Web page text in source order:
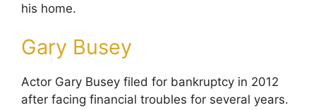
his home.
Gary Busey
Actor Gary Busey filed for bankruptcy in 2012
after facing financial troubles for several years.